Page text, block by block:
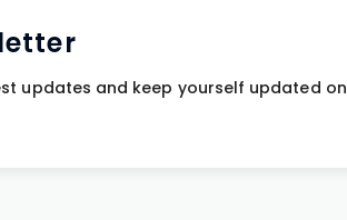
updates and keep yourself updated on